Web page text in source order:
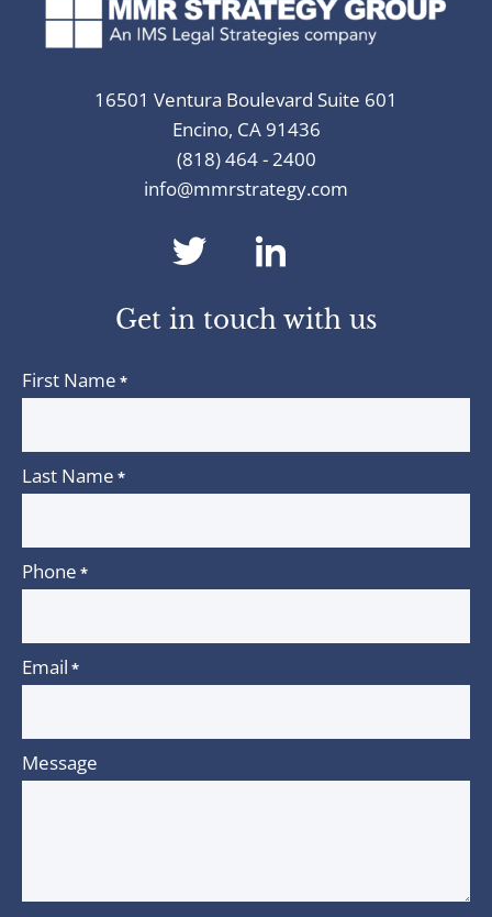
16501 Ventura Boulevard Suite 601
Encino, CA 91436
(818) 464 - 2400
info@mmrstrategy.com
dashicons-
twitter
Get in touch with us
First Name *
Last Name *
Phone *
Email *
Message